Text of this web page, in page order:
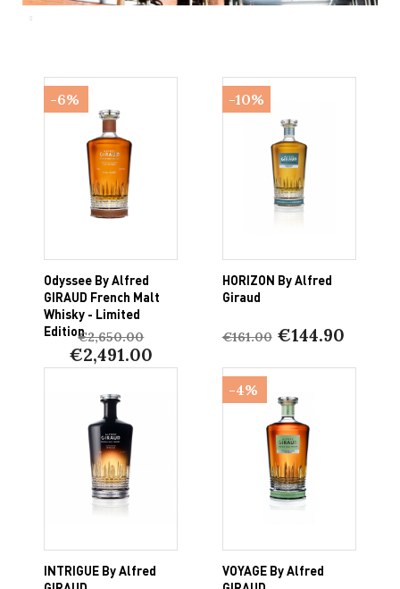
Odyssee By Alfred
GIRAUD French Malt
Whisky - Limited
Edition€2,650.00
€2,491.00
-6%
HORIZON By Alfred
Giraud
€161.00 €144.90
-10%
INTRIGUE By Alfred
VOYAGE By Alfred
-4%